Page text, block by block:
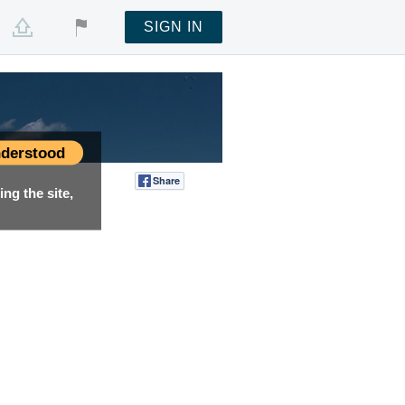
the site,
SIGN IN
Share